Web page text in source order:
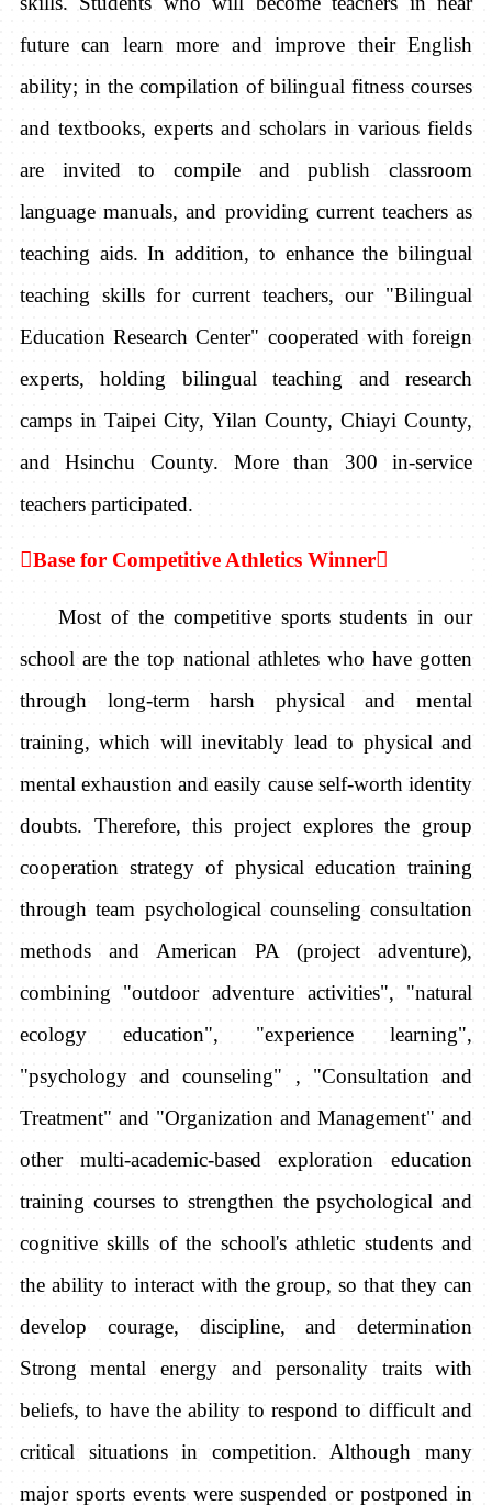
future can learn more and improve their English
ability; in the compilation of bilingual fitness courses
and textbooks, experts and scholars in various fields
are invited to compile and publish classroom
language manuals, and providing current teachers as
teaching aids. In addition, to enhance the bilingual
teaching skills for current teachers, our "Bilingual
Education Research Center" cooperated with foreign
experts, holding bilingual teaching and research
camps in Taipei City, Yilan County, Chiayi County,
and Hsinchu County. More than 300 in-service
teachers participated.
Base for Competitive Athletics Winner
Most of the competitive sports students in our
school are the top national athletes who have gotten
through long-term harsh physical and mental
training, which will inevitably lead to physical and
mental exhaustion and easily cause self-worth identity
doubts. Therefore, this project explores the group
cooperation strategy of physical education training
through team psychological counseling consultation
methods and American PA (project adventure),
combining "outdoor adventure activities", "natural
ecology education", "experience learning",
"psychology and counseling" , "Consultation and
Treatment" and "Organization and Management" and
other multi-academic-based exploration education
training courses to strengthen the psychological and
cognitive skills of the school's athletic students and
the ability to interact with the group, so that they can
develop courage, discipline, and determination
Strong mental energy and personality traits with
beliefs, to have the ability to respond to difficult and
critical situations in competition. Although many
major sports events were suspended or postponed in